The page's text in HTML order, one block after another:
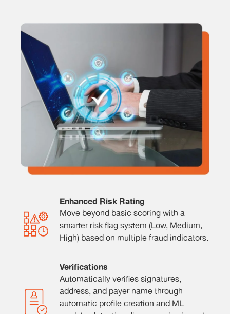
Enhanced Risk Rating
Move beyond basic scoring with a
smarter risk flag system (Low, Medium,
High) based on multiple fraud indicators.
Verifications
Automatically verifies signatures,
address, and payer name through
automatic profile creation and ML